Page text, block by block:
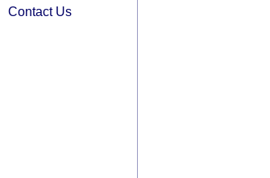
Contact Us